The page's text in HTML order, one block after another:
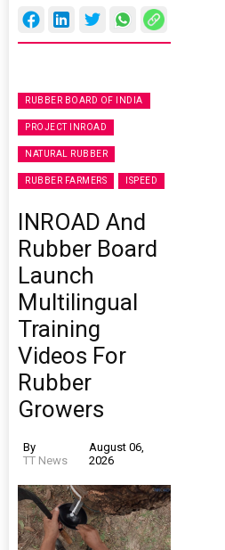
RUBBER BOARD OF INDIA
PROJECT INROAD
NATURAL RUBBER
RUBBER FARMERS ISPEED
INROAD And
Rubber Board
Launch
Multilingual
Training
Videos For
Rubber
Growers
By
TT News
August 06,
2026